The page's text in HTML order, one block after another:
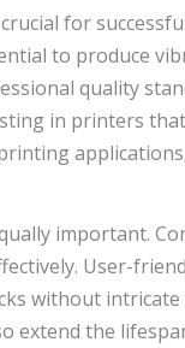
for
to produce
quality
in printers
important.
User-
without
extend the